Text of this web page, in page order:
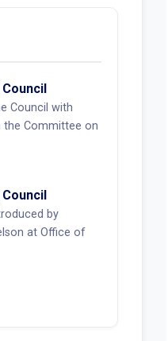
Council
Council with
Committee on
Council
by
at Office of